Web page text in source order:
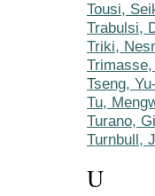
Tousi,
Trabulsi,
Triki,
Tseng,
Tu,
Turano,
Turnbull,
U